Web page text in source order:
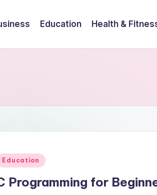
Education Health &
Education
Programming for